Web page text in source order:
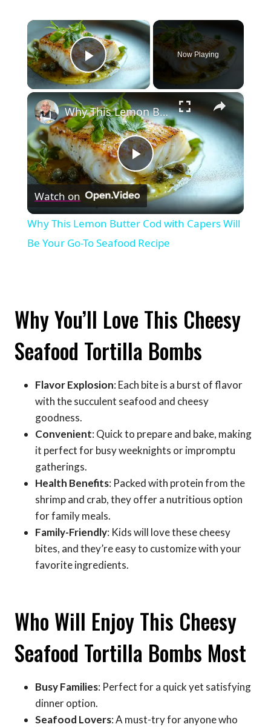
×
Play Video
Now Playing
×
Play
Video
Why This Lemon Butter Cod with Capers Will Be Your Go-To Seafood Recipe
Watch on
Why This Lemon Butter Cod with Capers Will
Be Your Go-To Seafood Recipe
Why You’ll Love This Cheesy
Seafood Tortilla Bombs
Flavor Explosion: Each bite is a burst of flavor
with the succulent seafood and cheesy
goodness.
Convenient: Quick to prepare and bake, making
it perfect for busy weeknights or impromptu
gatherings.
Health Benefits: Packed with protein from the
shrimp and crab, they offer a nutritious option
for family meals.
Family-Friendly: Kids will love these cheesy
bites, and they’re easy to customize with your
favorite ingredients.
Who Will Enjoy This Cheesy
Seafood Tortilla Bombs Most
Busy Families: Perfect for a quick yet satisfying
dinner option.
Seafood Lovers: A must-try for anyone who